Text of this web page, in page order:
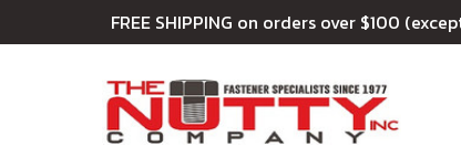
FREE SHIPPING on orders over $100